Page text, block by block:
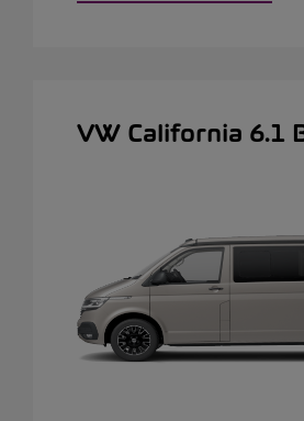
VW California 6.1